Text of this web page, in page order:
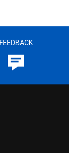
FEEDBACK